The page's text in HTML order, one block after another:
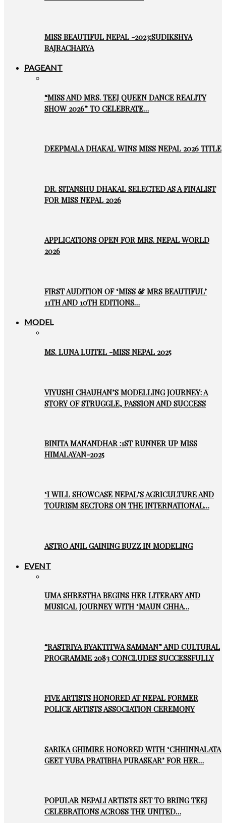
MISS BEAUTIFUL NEPAL -2023:SUDIKSHYA
BAJRACHARYA
PAGEANT
“MISS AND MRS. TEEJ QUEEN DANCE REALITY
SHOW 2026” TO CELEBRATE…
DEEPMALA DHAKAL WINS MISS NEPAL 2026 TITLE
DR. SITANSHU DHAKAL SELECTED AS A FINALIST
FOR MISS NEPAL 2026
APPLICATIONS OPEN FOR MRS. NEPAL WORLD
2026
FIRST AUDITION OF ‘MISS & MRS BEAUTIFUL’
11TH AND 10TH EDITIONS…
MODEL
MS. LUNA LUITEL -MISS NEPAL 2025
VIYUSHI CHAUHAN’S MODELLING JOURNEY: A
STORY OF STRUGGLE, PASSION AND SUCCESS
BINITA MANANDHAR :1ST RUNNER UP MISS
HIMALAYAN-2025
‘I WILL SHOWCASE NEPAL’S AGRICULTURE AND
TOURISM SECTORS ON THE INTERNATIONAL…
ASTRO ANIL GAINING BUZZ IN MODELING
EVENT
UMA SHRESTHA BEGINS HER LITERARY AND
MUSICAL JOURNEY WITH ‘MAUN CHHA…
“RASTRIYA BYAKTITWA SAMMAN” AND CULTURAL
PROGRAMME 2083 CONCLUDES SUCCESSFULLY
FIVE ARTISTS HONORED AT NEPAL FORMER
POLICE ARTISTS ASSOCIATION CEREMONY
SARIKA GHIMIRE HONORED WITH ‘CHHINNALATA
GEET YUBA PRATIBHA PURASKAR’ FOR HER…
POPULAR NEPALI ARTISTS SET TO BRING TEEJ
CELEBRATIONS ACROSS THE UNITED…